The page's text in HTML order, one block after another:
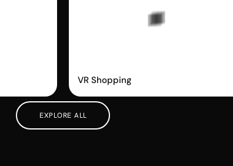
VR Shopping
EXPLORE ALL